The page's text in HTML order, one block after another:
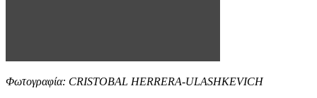
Φωτογραφία: CRISTOBAL HERRERA-ULASHKEVICH